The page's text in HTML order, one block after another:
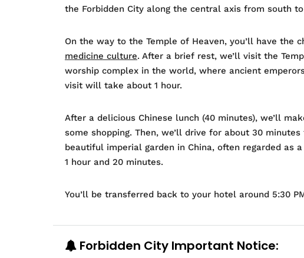
the Forbidden City along the central axis from south
On the way to the Temple of Heaven, you’ll have the
medicine culture. After a brief rest, we’ll visit the
worship complex in the world, where ancient
visit will take about 1 hour.
After a delicious Chinese lunch (40 minutes), we’ll
some shopping. Then, we’ll drive for about 30
beautiful imperial garden in China, often regarded as
1 hour and 20 minutes.
You’ll be transferred back to your hotel around 5:30
Forbidden City Important Notice: